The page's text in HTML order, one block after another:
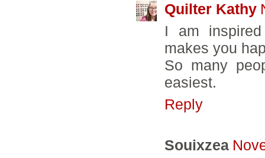
Quilter Kathy
I am
makes you
So many
easiest.
Reply
Souixzea